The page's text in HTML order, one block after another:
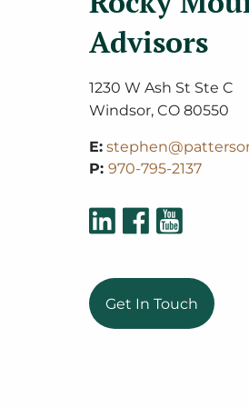
Advisors
1230 W Ash St Ste C
Windsor,CO 80550
E:
P:970-795-2137
Get In Touch